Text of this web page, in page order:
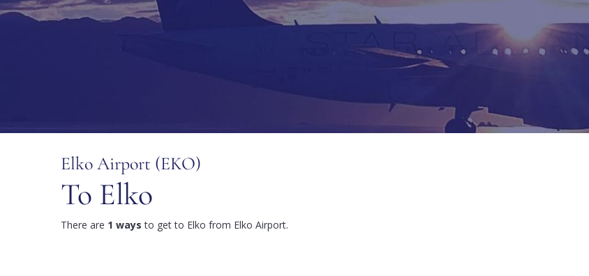
Elko Airport (EKO)
To Elko
There are 1 ways to get to Elko from Elko Airport.